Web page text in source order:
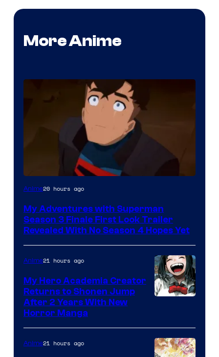
More Anime
Courtesy
Adult
Swim
Anime20 hours ago
My Adventures with Superman
Season 3 Finale First Look Trailer
Revealed With No Season 4 Hopes Yet
Shueisha
Anime21 hours ago
My Hero Academia Creator
Returns to Shonen Jump
After 2 Years With New
Horror Manga
Anime21 hours ago